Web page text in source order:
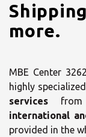
more.
MBE Center
highly
services
international
provided in the